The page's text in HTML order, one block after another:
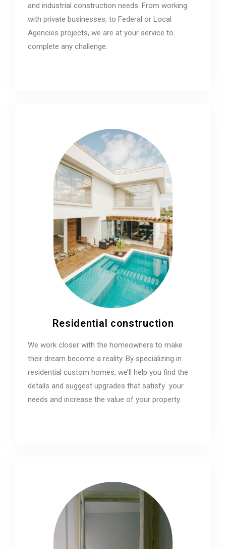
and industrial construction needs. From working
with private businesses, to Federal or Local
Agencies projects, we are at your service to
complete any challenge.
Residential construction
We work closer with the homeowners to make
their dream become a reality. By specializing in
residential custom homes, we’ll help you find the
details and suggest upgrades that satisfy your
needs and increase the value of your property.